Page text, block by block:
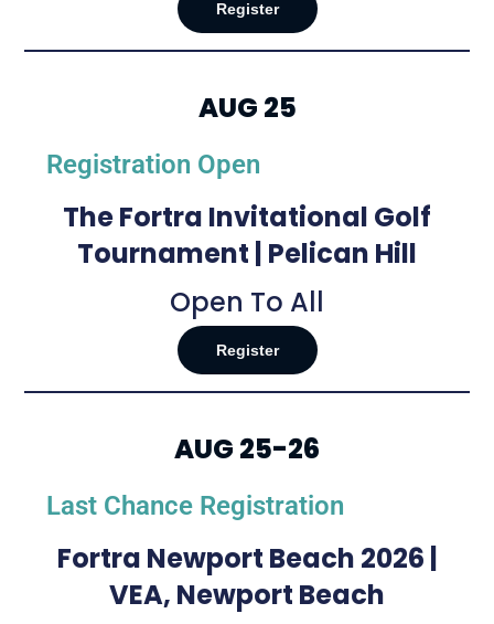
Register
AUG 25
Registration Open
The Fortra Invitational Golf
Tournament | Pelican Hill
Open To All
Register
AUG 25-26
Last Chance Registration
Fortra Newport Beach 2026 |
VEA, Newport Beach